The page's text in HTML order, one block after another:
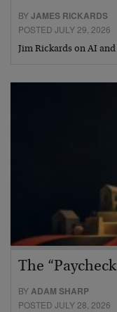
BYJAMES RICKARDS
POSTED JULY 29, 2026
Jim Rickards on AI
The
BYADAM SHARP
POSTED JULY 28, 2026